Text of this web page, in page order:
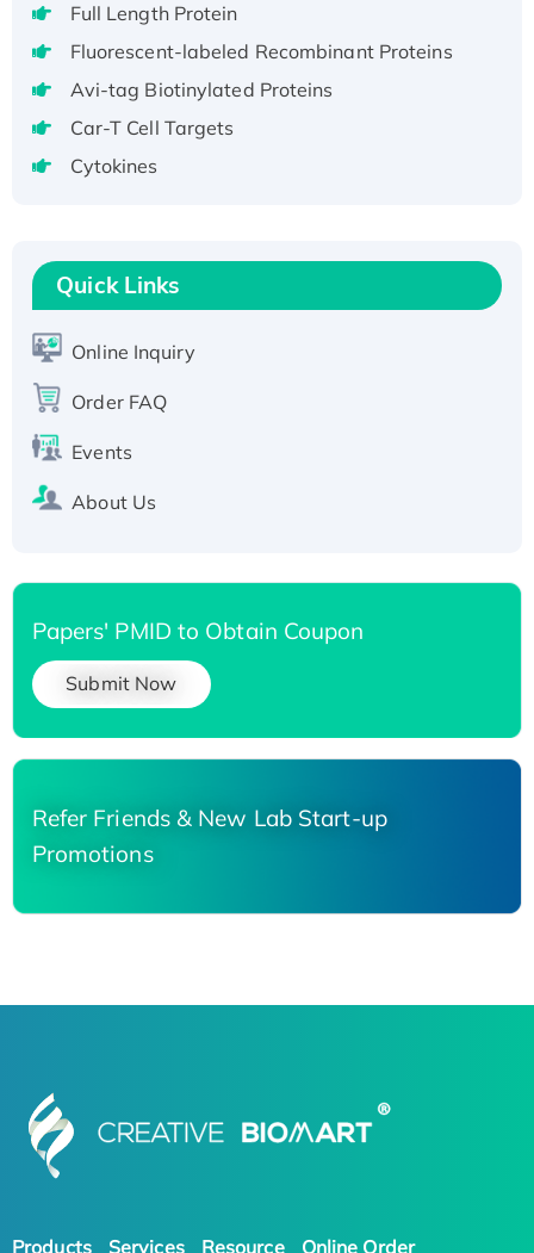
H3N20799 protein
Recombinant Human GNL3L Protein (1-582
aa), His-SUMO-tagged
Recombinant Human GNL2 Protein, GST-
tagged
T7/His-tagged
Active Recombinant Human SIRT1 (Active),
His-tagged
His-tagged
Full Length Protein
Fluorescent-labeled Recombinant Proteins
Avi-tag Biotinylated Proteins
Car-T Cell Targets
Cytokines
Quick Links
Online Inquiry
Order FAQ
Events
About Us
Papers' PMID to Obtain Coupon
Submit Now
Refer Friends & New Lab Start-up
Promotions
Products Services Resource Online Order